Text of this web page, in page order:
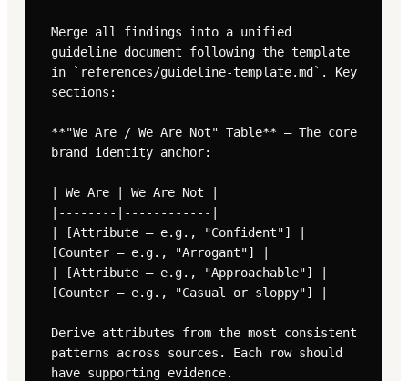
Merge all findings into a unified
guideline document following the template
in `references/guideline-template.md`. Key
sections:
**"We Are / We Are Not" Table** — The core
brand identity anchor:
| We Are | We Are Not |
|--------|------------|
| [Attribute — e.g., "Confident"] |
[Counter — e.g., "Arrogant"] |
| [Attribute — e.g., "Approachable"] |
[Counter — e.g., "Casual or sloppy"] |
Derive attributes from the most consistent
patterns across sources. Each row should
have supporting evidence.